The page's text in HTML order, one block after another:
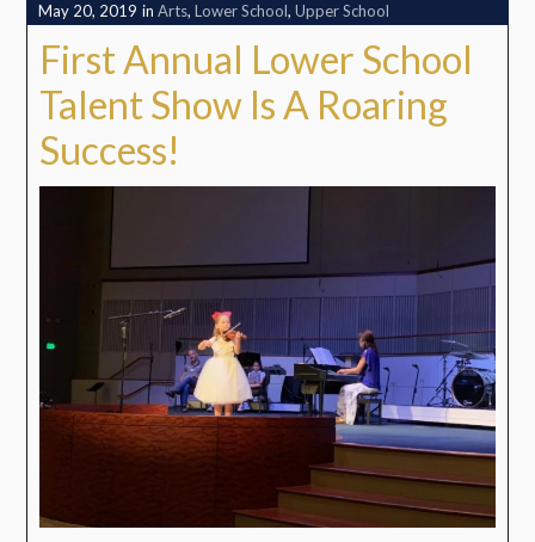
May 20, 2019 in Arts, Lower School, Upper School
First Annual Lower School
Talent Show Is A Roaring
Success!